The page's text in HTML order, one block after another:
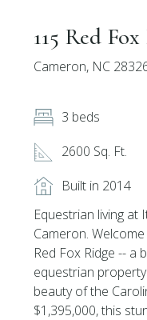
115 Red
Cameron, NC
3 beds
2600 Sq. Ft.
Built in 2014
Equestrian living at
Cameron.
Red Fox Ridge -- a
equestrian
beauty of the
$1,395,000, this